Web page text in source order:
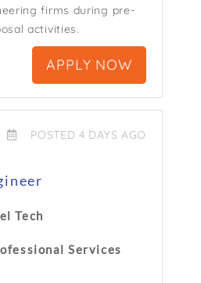
firms during pre-
activities.
APPLY NOW
POSTED 4 DAYS AGO
Tech
Services